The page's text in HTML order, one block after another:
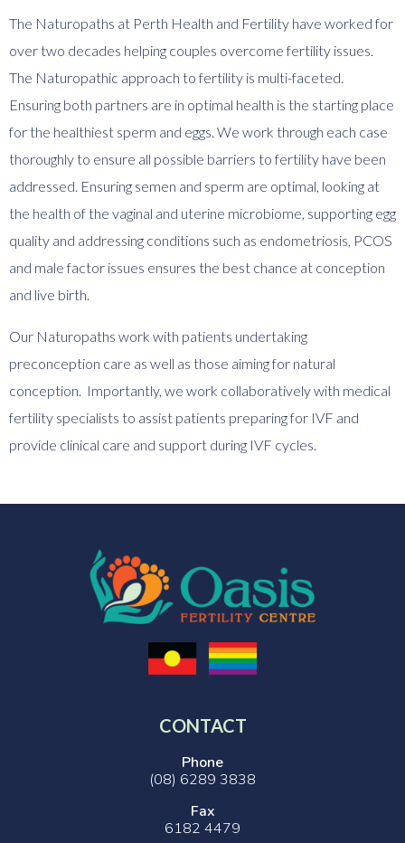
The Naturopaths at Perth Health and Fertility have worked for
over two decades helping couples overcome fertility issues.
The Naturopathic approach to fertility is multi-faceted.
Ensuring both partners are in optimal health is the starting place
for the healthiest sperm and eggs. We work through each case
thoroughly to ensure all possible barriers to fertility have been
addressed. Ensuring semen and sperm are optimal, looking at
the health of the vaginal and uterine microbiome, supporting egg
quality and addressing conditions such as endometriosis, PCOS
and male factor issues ensures the best chance at conception
and live birth.
Our Naturopaths work with patients undertaking
preconception care as well as those aiming for natural
conception. Importantly, we work collaboratively with medical
fertility specialists to assist patients preparing for IVF and
provide clinical care and support during IVF cycles.
CONTACT
Phone
(08) 6289 3838
Fax
6182 4479